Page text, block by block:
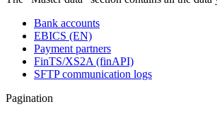
Bank accounts
EBICS (EN)
Payment partners
FinTS/XS2A (finAPI)
SFTP communication logs
Pagination